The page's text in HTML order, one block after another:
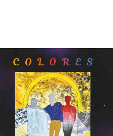
Luis Tovar – Colores
DIY